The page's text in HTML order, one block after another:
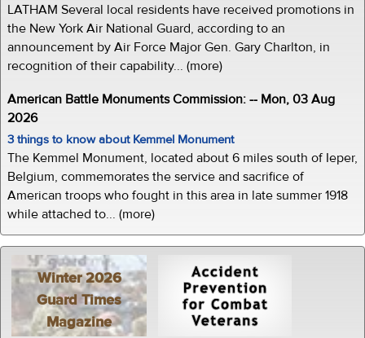
LATHAM Several local residents have received promotions in
the New York Air National Guard, according to an
announcement by Air Force Major Gen. Gary Charlton, in
recognition of their capability... (more)
American Battle Monuments Commission: -- Mon, 03 Aug
2026
3 things to know about Kemmel Monument
The Kemmel Monument, located about 6 miles south of Ieper,
Belgium, commemorates the service and sacrifice of
American troops who fought in this area in late summer 1918
while attached to... (more)
Winter 2026
Guard Times
Magazine